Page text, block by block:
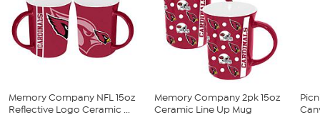
Memory Company NFL 15oz
Reflective Logo Ceramic ...
Memory Company 2pk 15oz
Ceramic Line Up Mug